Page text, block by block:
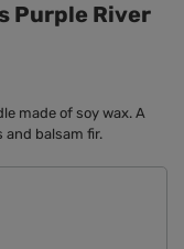
Purple River
made of soy wax. A
and balsam fir.